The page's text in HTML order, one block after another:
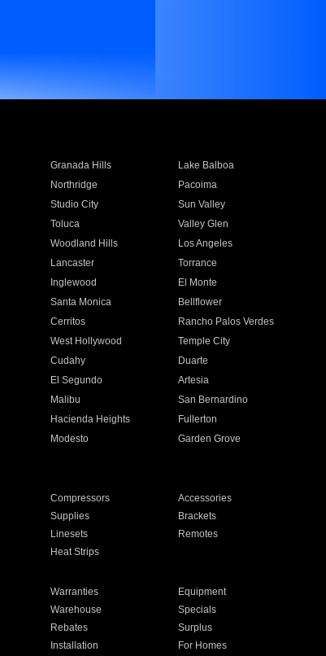
Granada Hills
Lake Balboa
Northridge
Pacoima
Studio City
Sun Valley
Toluca
Valley Glen
Woodland Hills
Los Angeles
Lancaster
Torrance
Inglewood
El Monte
Santa Monica
Bellflower
Cerritos
Rancho Palos Verdes
West Hollywood
Temple City
Cudahy
Duarte
El Segundo
Artesia
Malibu
San Bernardino
Hacienda Heights
Fullerton
Modesto
Garden Grove
Compressors
Accessories
Supplies
Brackets
Linesets
Remotes
Heat Strips
Warranties
Equipment
Warehouse
Specials
Rebates
Surplus
Installation For Homes